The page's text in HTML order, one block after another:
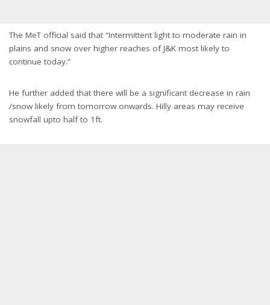
The MeT official said that “Intermittent light to moderate rain in
plains and snow over higher reaches of J&K most likely to
continue today.”
He further added that there will be a significant decrease in rain
/snow likely from tomorrow onwards. Hilly areas may receive
snowfall upto half to 1ft.